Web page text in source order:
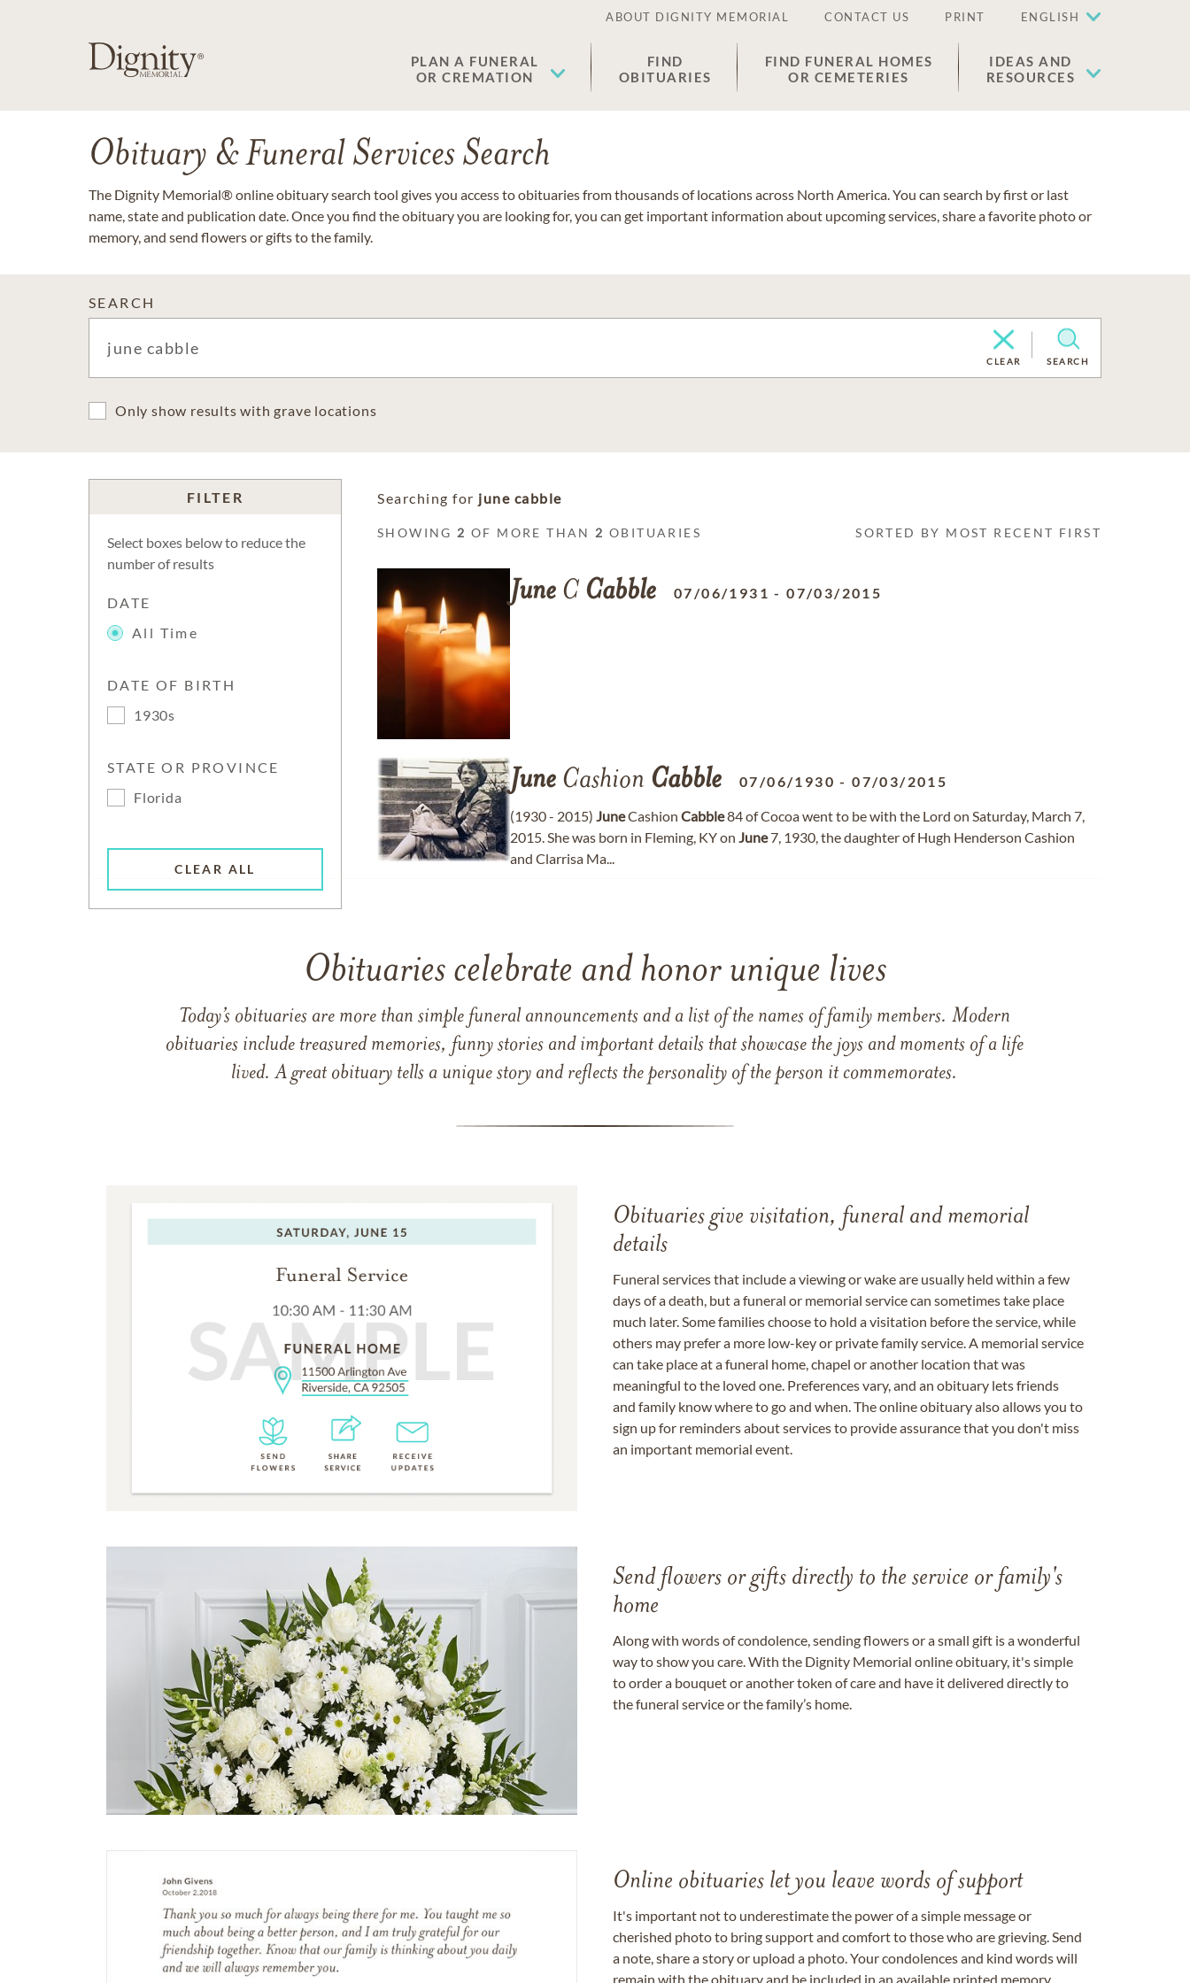
ABOUT DIGNITY MEMORIAL CONTACT US PRINT ENGLISH
PLAN A FUNERAL
OR CREMATION
FIND
OBITUARIES
FIND FUNERAL HOMES
OR CEMETERIES
IDEAS AND
RESOURCES
Obituary & Funeral Services Search
The Dignity Memorial® online obituary search tool gives you access to obituaries from thousands of locations across North America. You can search by first or last
name, state and publication date. Once you find the obituary you are looking for, you can get important information about upcoming services, share a favorite photo or
memory, and send flowers or gifts to the family.
SEARCH
CLEAR SEARCH
Only show results with grave locations
FILTER
Select boxes below to reduce the
number of results
DATE
All Time
DATE OF BIRTH
1930s
STATE OR PROVINCE
Florida
CLEAR ALL
Searching for june cabble
SHOWING 2 OF MORE THAN 2 OBITUARIES SORTED BY MOST RECENT FIRST
June C Cabble 07/06/1931 -07/03/2015
June Cashion Cabble 07/06/1930 -07/03/2015
(1930 - 2015) JuneCashion Cabble84 of Cocoa went to be with the Lord on Saturday, March 7,
2015. She was born in Fleming, KY on June7, 1930, the daughter of Hugh Henderson Cashion
and Clarrisa Ma...
Obituaries celebrate and honor unique lives
Today’s obituaries are more than simple funeral announcements and a list of the names of family members. Modern
obituaries include treasured memories, funny stories and important details that showcase the joys and moments of a life
lived. A great obituary tells a unique story and reflects the personality of the person it commemorates.
Obituaries give visitation, funeral and memorial
details
Funeral services that include a viewing or wake are usually held within a few
days of a death, but a funeral or memorial service can sometimes take place
much later. Some families choose to hold a visitation before the service, while
others may prefer a more low-key or private family service. A memorial service
can take place at a funeral home, chapel or another location that was
meaningful to the loved one. Preferences vary, and an obituary lets friends
and family know where to go and when. The online obituary also allows you to
sign up for reminders about services to provide assurance that you don't miss
an important memorial event.
Send flowers or gifts directly to the service or family's
home
Along with words of condolence, sending flowers or a small gift is a wonderful
way to show you care. With the Dignity Memorial online obituary, it's simple
to order a bouquet or another token of care and have it delivered directly to
the funeral service or the family’s home.
Online obituaries let you leave words of support
It's important not to underestimate the power of a simple message or
cherished photo to bring support and comfort to those who are grieving. Send
a note, share a story or upload a photo. Your condolences and kind words will
remain with the obituary and be included in an available printed memory